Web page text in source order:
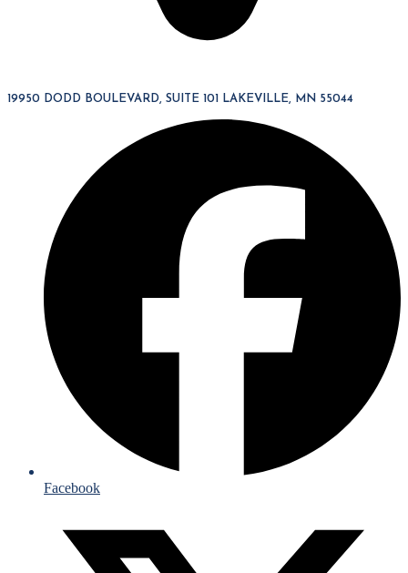
19950 DODD BOULEVARD, SUITE 101 LAKEVILLE, MN 55044
Facebook